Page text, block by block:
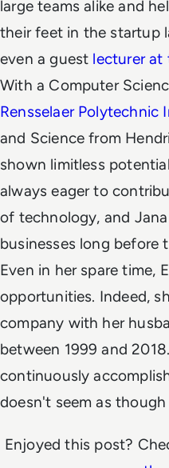
large teams alike and
their feet in the startup
even a guest lecturer at
With a Computer
Rensselaer Polytechnic
and Science from
shown limitless
always eager to
of technology, and
businesses long before
Even in her spare time,
opportunities. Indeed,
company with her
between 1999 and
continuously
doesn't seem as
Enjoyed this post?